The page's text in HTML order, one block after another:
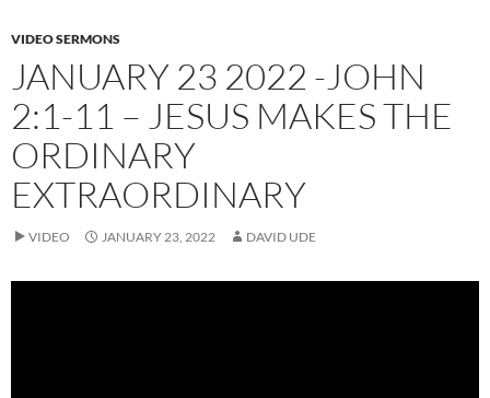
VIDEO SERMONS
JANUARY 23 2022 -JOHN
2:1-11 – JESUS MAKES THE
ORDINARY
EXTRAORDINARY
VIDEO JANUARY 23, 2022 DAVID UDE